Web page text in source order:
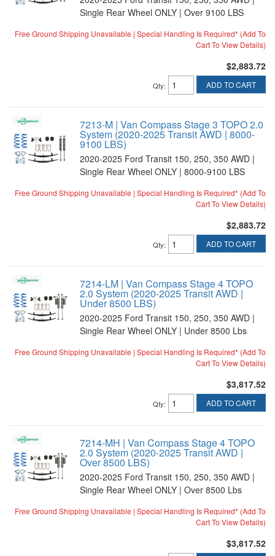
Single Rear Wheel ONLY | Over 9100 LBS
Free Ground Shipping Unavailable | Special Handling Is Required* (Add To
Cart To View Details)
$2,883.72
Qty: ADD TO CART
7213-M | Van Compass Stage 3 TOPO 2.0
System (2020-2025 Transit AWD | 8000-
9100 LBS)
2020-2025 Ford Transit 150, 250, 350 AWD |
Single Rear Wheel ONLY | 8000-9100 LBS
Free Ground Shipping Unavailable | Special Handling Is Required* (Add To
Cart To View Details)
$2,883.72
Qty: ADD TO CART
7214-LM | Van Compass Stage 4 TOPO
2.0 System (2020-2025 Transit AWD |
Under 8500 LBS)
2020-2025 Ford Transit 150, 250, 350 AWD |
Single Rear Wheel ONLY | Under 8500 Lbs
Free Ground Shipping Unavailable | Special Handling Is Required* (Add To
Cart To View Details)
$3,817.52
Qty: ADD TO CART
7214-MH | Van Compass Stage 4 TOPO
2.0 System (2020-2025 Transit AWD |
Over 8500 LBS)
2020-2025 Ford Transit 150, 250, 350 AWD |
Single Rear Wheel ONLY | Over 8500 Lbs
Free Ground Shipping Unavailable | Special Handling Is Required* (Add To
Cart To View Details)
$3,817.52